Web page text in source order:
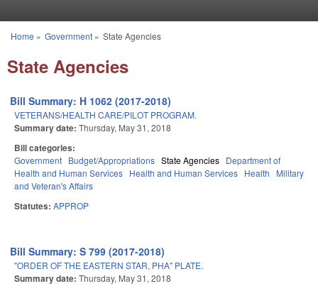
You are here
Home » Government» State Agencies
State Agencies
Bill Summary: H 1062 (2017-2018)
VETERANS/HEALTH CARE/PILOT PROGRAM.
Summary date: Thursday, May 31, 2018
Bill categories:
Government Budget/Appropriations State Agencies Department of
Health and Human Services Health and Human Services Health
Military
and Veteran's Affairs
Statutes: APPROP
Bill Summary: S 799 (2017-2018)
"ORDER OF THE EASTERN STAR, PHA" PLATE.
Summary date: Thursday, May 31, 2018